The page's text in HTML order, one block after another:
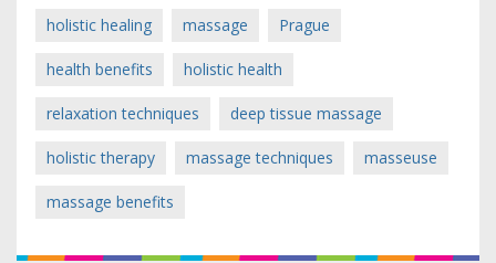
holistic healing massage Prague
health benefits holistic health
relaxation techniques deep tissue massage
holistic therapy massage techniques masseuse
massage benefits